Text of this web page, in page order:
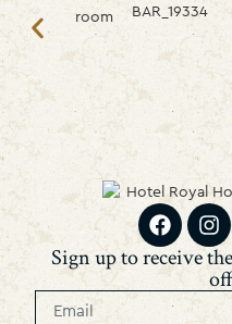
Sign up to receive